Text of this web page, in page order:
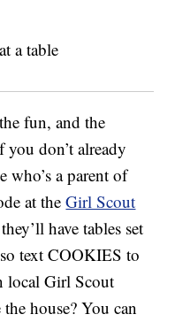
fun, and the
don’t already
who’s a parent of
at theGirl Scout
have tables set
text COOKIES to
local Girl Scout
house? You can